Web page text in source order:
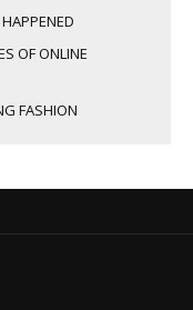
OF ONLINE
FASHION